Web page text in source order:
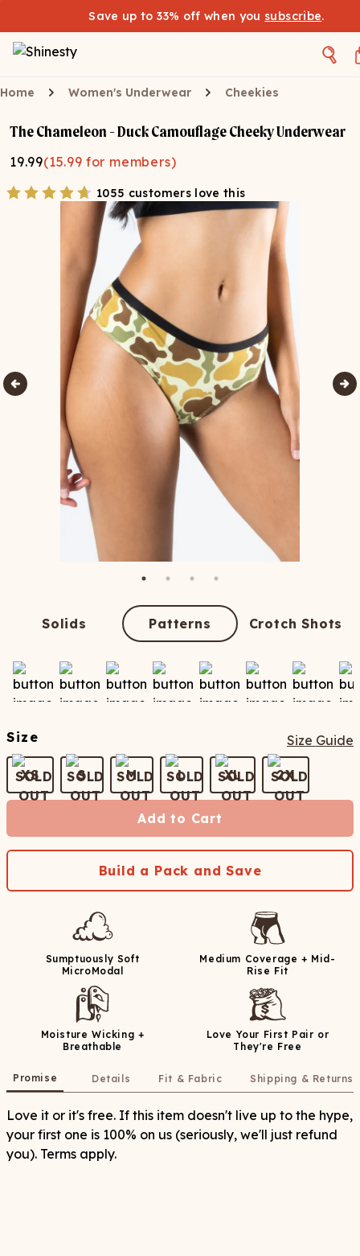
Save up to 33% off when you subscribe.
Home Women's Underwear Cheekies
The Chameleon - Duck Camouflage Cheeky Underwear
19.99(15.99 for members)
1055 customers love this
Solids Patterns Crotch Shots
Size Size Guide
XS S M L XL 2X
Add to Cart
Build a Pack and Save
Sumptuously Soft
MicroModal
Medium Coverage + Mid-
Rise Fit
Moisture Wicking +
Breathable
Love Your First Pair or
They're Free
Promise Details Fit & Fabric Shipping & Returns
Love it or it's free. If this item doesn't live up to the hype,
your first one is 100% on us (seriously, we'll just refund
you). Terms apply.